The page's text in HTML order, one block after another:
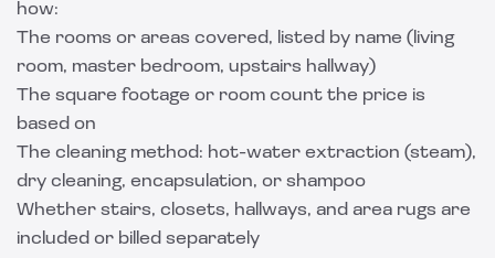
how:
The rooms or areas covered, listed by name (living
room, master bedroom, upstairs hallway)
The square footage or room count the price is
based on
The cleaning method: hot-water extraction (steam),
dry cleaning, encapsulation, or shampoo
Whether stairs, closets, hallways, and area rugs are
included or billed separately